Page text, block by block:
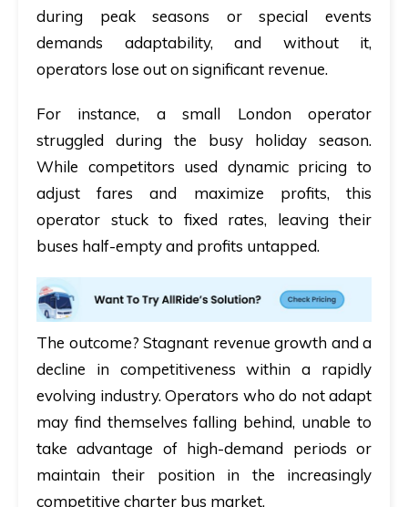
during peak seasons or special events
demands adaptability, and without it,
operators lose out on significant revenue.
For instance, a small London operator
struggled during the busy holiday season.
While competitors used dynamic pricing to
adjust fares and maximize profits, this
operator stuck to fixed rates, leaving their
buses half-empty and profits untapped.
The outcome? Stagnant revenue growth and a
decline in competitiveness within a rapidly
evolving industry. Operators who do not adapt
may find themselves falling behind, unable to
take advantage of high-demand periods or
maintain their position in the increasingly
competitive charter bus market.